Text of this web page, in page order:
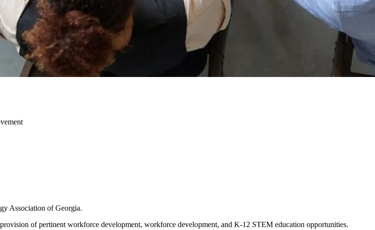
Association of Georgia.
of pertinent workforce development, workforce development, and K-12 STEM education opportunities.